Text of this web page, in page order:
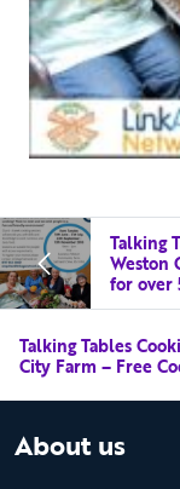
Talking
Weston
for over
Talking Tables
City Farm – Free
About us